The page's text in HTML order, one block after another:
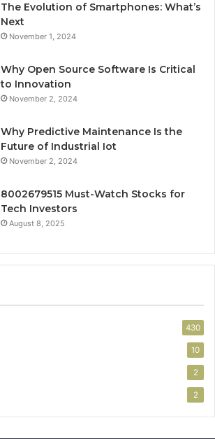
The Evolution of Smartphones: What’s
Next
November 1, 2024
Why Open Source Software Is Critical
to Innovation
November 2, 2024
Why Predictive Maintenance Is the
Future of Industrial Iot
November 2, 2024
8002679515 Must-Watch Stocks for
Tech Investors
August 8, 2025
430
10
2
2